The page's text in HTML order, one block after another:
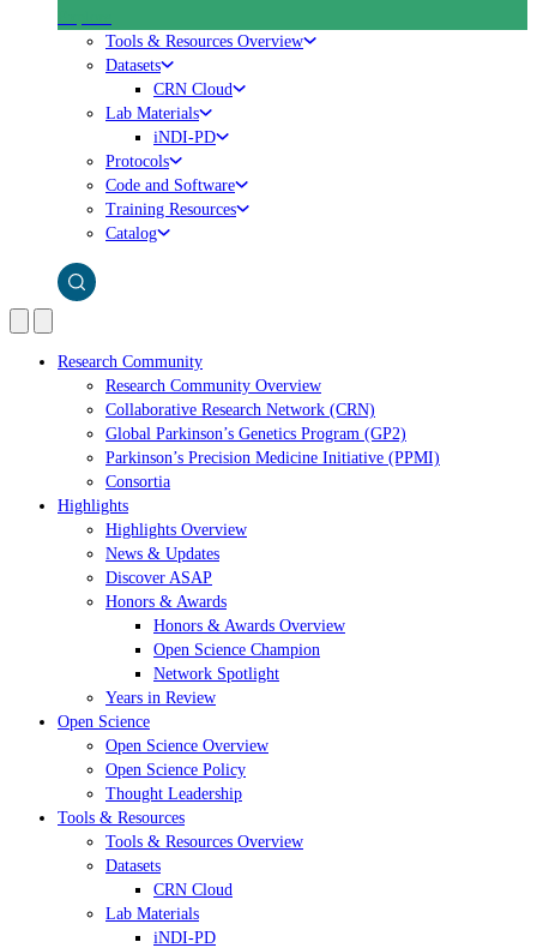
Tools & Resources Overview
Datasets
CRN Cloud
Lab Materials
iNDI-PD
Protocols
Code and Software
Training Resources
Catalog
Research Community
Research Community Overview
Collaborative Research Network (CRN)
Global Parkinson’s Genetics Program (GP2)
Parkinson’s Precision Medicine Initiative (PPMI)
Consortia
Highlights
Highlights Overview
News & Updates
Discover ASAP
Honors & Awards
Honors & Awards Overview
Open Science Champion
Network Spotlight
Years in Review
Open Science
Open Science Overview
Open Science Policy
Thought Leadership
Tools & Resources
Tools & Resources Overview
Datasets
CRN Cloud
Lab Materials
iNDI-PD